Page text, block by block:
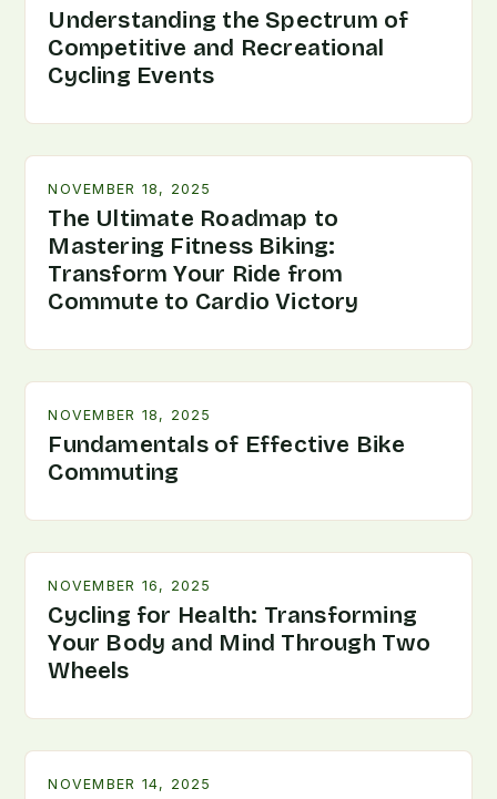
Understanding the Spectrum of
Competitive and Recreational
Cycling Events
NOVEMBER 18, 2025
The Ultimate Roadmap to
Mastering Fitness Biking:
Transform Your Ride from
Commute to Cardio Victory
NOVEMBER 18, 2025
Fundamentals of Effective Bike
Commuting
NOVEMBER 16, 2025
Cycling for Health: Transforming
Your Body and Mind Through Two
Wheels
NOVEMBER 14, 2025